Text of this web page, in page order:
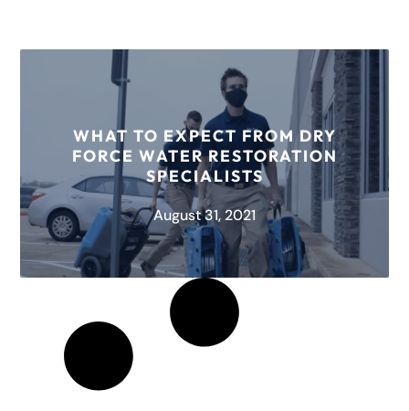
WHAT TO EXPECT FROM DRY
FORCE WATER RESTORATION
SPECIALISTS
August 31, 2021
When it comes to water emergencies, every
moment counts. If not addressed right away,
water damage can severely impact the...